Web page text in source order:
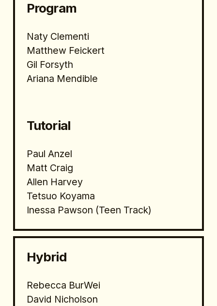
Program
Naty Clementi
Matthew Feickert
Gil Forsyth
Ariana Mendible
Tutorial
Paul Anzel
Matt Craig
Allen Harvey
Tetsuo Koyama
Inessa Pawson (Teen Track)
Hybrid
Rebecca BurWei
David Nicholson